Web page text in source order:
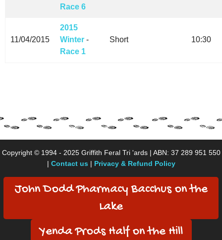
Race 6
11/04/2015
2015
Winter -
Race 1
Short 10:30
Copyright © 1994 - 2025 Griffith Feral Tri 'ards | ABN: 37 289 951 550
| Contact us | Privacy & Refund Policy
John Dodd Pharmacy Bacchus on the
Lake
Yenda Prods Half on the Hill